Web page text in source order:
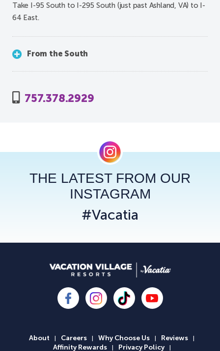
Take I-95 South to I-295 South (just past Ashland, VA) to I-
64 East.
From the South
757.378.2929
THE LATEST FROM OUR
INSTAGRAM
#Vacatia
About | Careers | Why Choose Us | Reviews |
Affinity Rewards | Privacy Policy |